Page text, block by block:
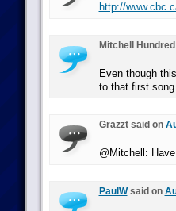
http://
Mitchell
Even though
to that first song.
Grazzt said on
@Mitchell:
PaulWsaid on